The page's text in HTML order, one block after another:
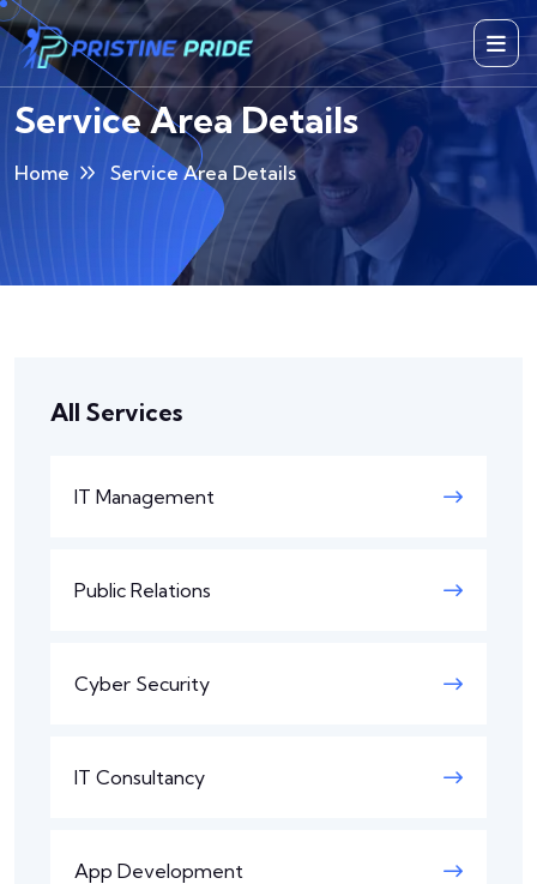
Service Area Details
Home Service Area Details
All Services
IT Management
Public Relations
Cyber Security
IT Consultancy
App Development